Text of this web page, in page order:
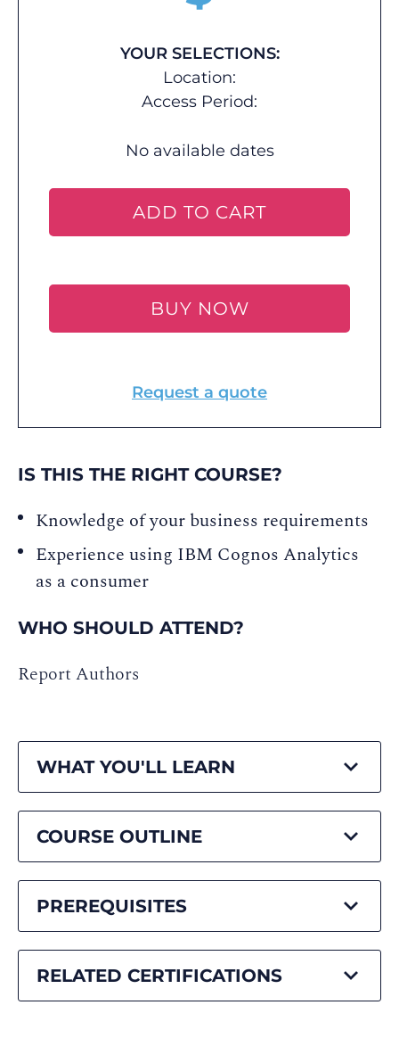
YOUR SELECTIONS:
Location:
Access Period:
No available dates
ADD TO CART
BUY NOW
Request a quote
IS THIS THE RIGHT COURSE?
Knowledge of your business requirements
Experience using IBM Cognos Analytics
as a consumer
WHO SHOULD ATTEND?
Report Authors
WHAT YOU'LL LEARN
COURSE OUTLINE
PREREQUISITES
RELATED CERTIFICATIONS